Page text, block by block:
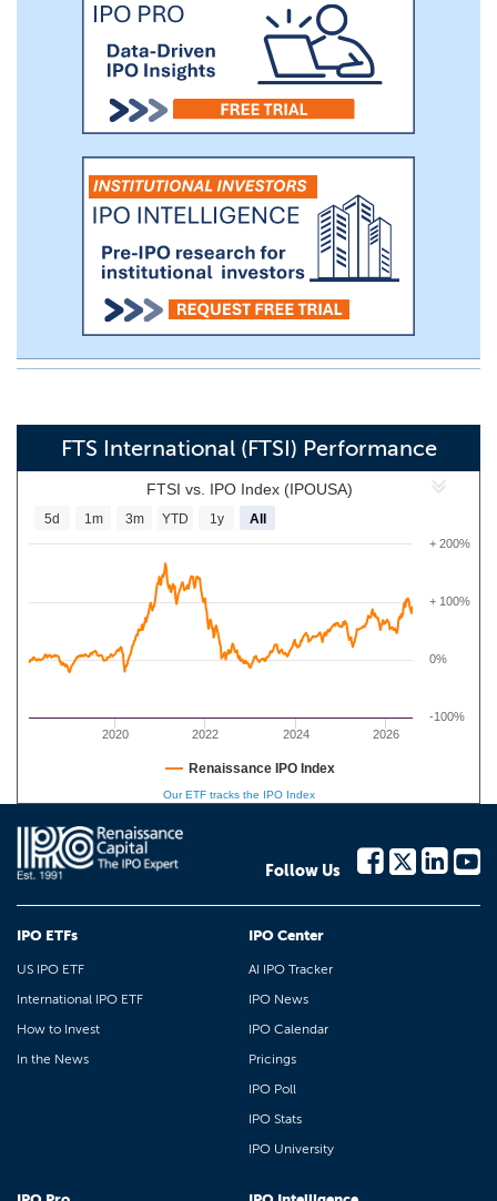
FTS International (FTSI) Performance
FTSI vs. IPO Index (IPOUSA)
2020 2022 2024 2026
0%
+ 100%
+ 200%
-100%
5d 1m 3m YTD 1y All
Renaissance IPO Index
Our ETF tracks the IPO Index
Follow Us
IPO ETFs
US IPO ETF
International IPO ETF
How to Invest
In the News
IPO Center
AI IPO Tracker
IPO News
IPO Calendar
Pricings
IPO Poll
IPO Stats
IPO University